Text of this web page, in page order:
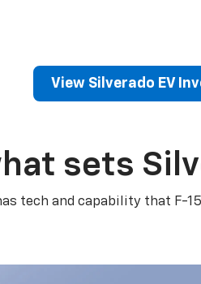
View Silverado EV
sets
tech and capability that F-